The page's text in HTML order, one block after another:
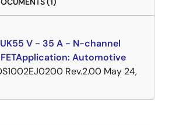
V - 35 A - N-channel
FETApplication: Automotive
Rev.2.00 May 24,